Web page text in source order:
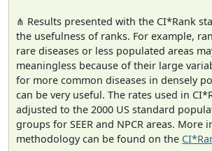
⋔ Results presented with the CI*Rank
the usefulness of ranks. For example,
rare diseases or less populated areas
meaningless because of their large
for more common diseases in densely
can be very useful. The rates used in
adjusted to the 2000 US standard
groups for SEER and NPCR areas.
methodology can be found on the